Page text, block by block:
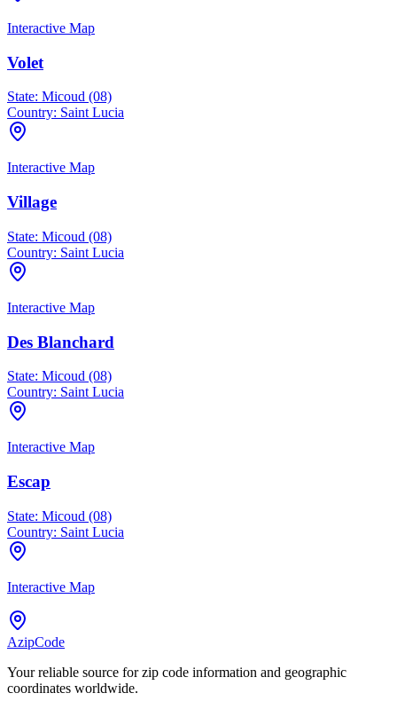
Interactive Map
Volet
State: Micoud (08)
Country: Saint Lucia
Interactive Map
Village
State: Micoud (08)
Country: Saint Lucia
Interactive Map
Des Blanchard
State: Micoud (08)
Country: Saint Lucia
Interactive Map
Escap
State: Micoud (08)
Country: Saint Lucia
Interactive Map
AzipCode
Your reliable source for zip code information and geographic
coordinates worldwide.